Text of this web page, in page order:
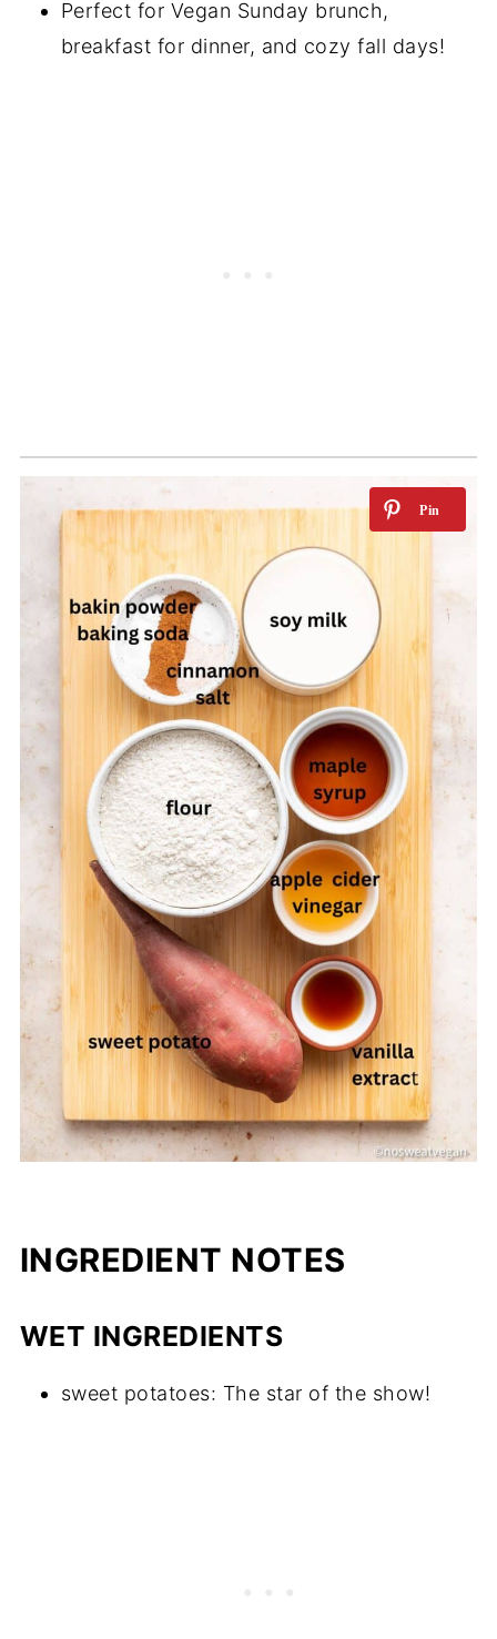
Perfect for Vegan Sunday brunch,
breakfast for dinner, and cozy fall days!
INGREDIENT NOTES
WET INGREDIENTS
sweet potatoes: The star of the show!